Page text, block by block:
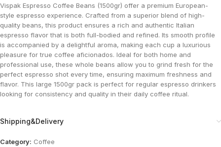
Vispak Espresso Coffee Beans (1500gr) offer a premium European-
style espresso experience. Crafted from a superior blend of high-
quality beans, this product ensures a rich and authentic Italian
espresso flavor that is both full-bodied and refined. Its smooth profile
is accompanied by a delightful aroma, making each cup a luxurious
pleasure for true coffee aficionados. Ideal for both home and
professional use, these whole beans allow you to grind fresh for the
perfect espresso shot every time, ensuring maximum freshness and
flavor. This large 1500gr pack is perfect for regular espresso drinkers
looking for consistency and quality in their daily coffee ritual.
Shipping&Delivery
Category: Coffee